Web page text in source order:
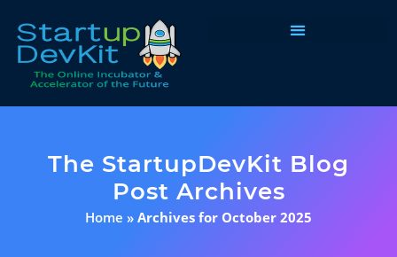
The StartupDevKit Blog
Post Archives
Home » Archives for October 2025